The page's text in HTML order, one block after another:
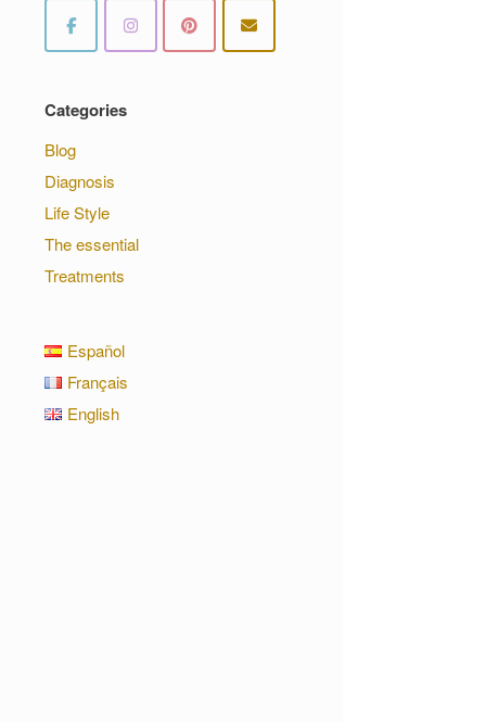
Categories
Blog
Diagnosis
Life Style
The essential
Treatments
Español
Français
English